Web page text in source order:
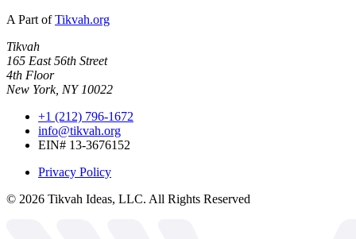
A Part of Tikvah.org
Tikvah
165 East 56th Street
4th Floor
New York, NY 10022
+1 (212) 796-1672
info@tikvah.org
EIN# 13-3676152
Privacy Policy
© 2026 Tikvah Ideas, LLC. All Rights Reserved